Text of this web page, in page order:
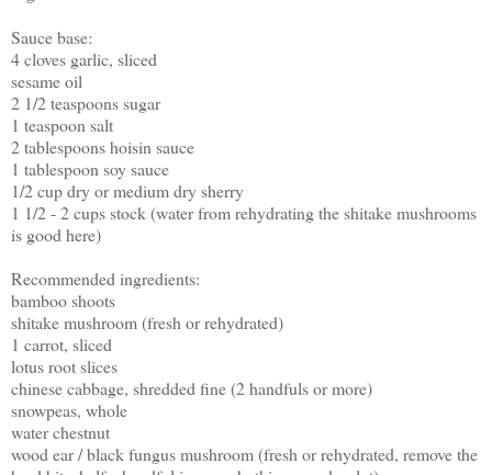
Sauce base:
4 cloves garlic, sliced
sesame oil
2 1/2 teaspoons sugar
1 teaspoon salt
2 tablespoons hoisin sauce
1 tablespoon soy sauce
1/2 cup dry or medium dry sherry
1 1/2 - 2 cups stock (water from rehydrating the shitake mushrooms
is good here)
Recommended ingredients:
bamboo shoots
shitake mushroom (fresh or rehydrated)
1 carrot, sliced
lotus root slices
chinese cabbage, shredded fine (2 handfuls or more)
snowpeas, whole
water chestnut
wood ear / black fungus mushroom (fresh or rehydrated, remove the